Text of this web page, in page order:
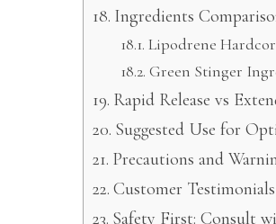
Ingredients
Lipodrene
Green Stinger
Rapid Release vs
Suggested Use for
Precautions and
Customer Testimonials
Safety First: Consult